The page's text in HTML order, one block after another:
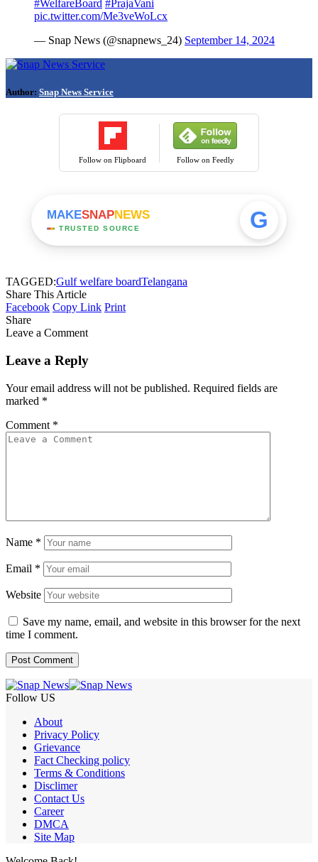
#WelfareBoard #PrajaVani
pic.twitter.com/Me3veWoLcx
— Snap News (@snapnews_24) September 14, 2024
Author: Snap News Service
Follow on Flipboard Follow on Feedly
MAKESNAPNEWS
TRUSTED SOURCE G
TAGGED:Gulf welfare boardTelangana
Share This Article
Facebook Copy Link Print
Share
Leave a Comment
Leave a Reply
Your email address will not be published. Required fields are
marked *
Comment *
Name *
Email *
Website
Save my name, email, and website in this browser for the next
time I comment.
Follow US
About
Privacy Policy
Grievance
Fact Checking policy
Terms & Conditions
Disclimer
Contact Us
Career
DMCA
Site Map